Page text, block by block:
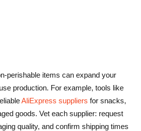
perishable items can expand your
production. For example, tools like
AliExpress suppliers for snacks,
goods. Vet each supplier: request
quality, and confirm shipping times